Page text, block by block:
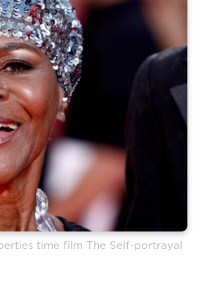
time film The Self-portrayal